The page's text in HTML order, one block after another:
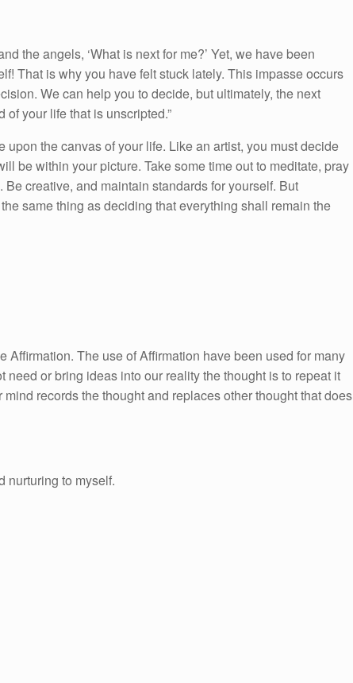
the angels, ‘What is next for me?’ Yet, we have been
That is why you have felt stuck lately. This impasse occurs
We can help you to decide, but ultimately, the next
your life that is unscripted.”
upon the canvas of your life. Like an artist, you must decide
be within your picture. Take some time out to meditate, pray
creative, and maintain standards for yourself. But
same thing as deciding that everything shall remain the
The use of Affirmation have been used for many
or bring ideas into our reality the thought is to repeat it
records the thought and replaces other thought that does
nurturing to myself.